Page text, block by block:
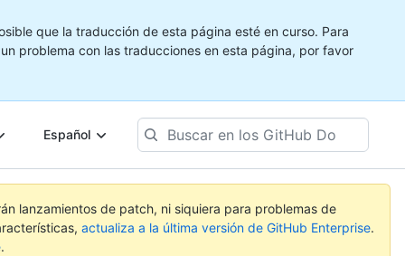
que la traducción de esta página esté en curso. Para
problema con las traducciones en esta página, por favor
Español
Buscar
en
GitHub
Docs
lanzamientos de patch, ni siquiera para problemas de
actualiza a la última versión de GitHub Enterprise.
.